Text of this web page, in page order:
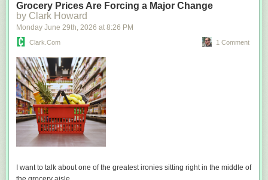
Grocery Prices Are Forcing a Major Change
by Clark Howard
Monday June 29th, 2026 at 8:26 PM
Clark.com 1 Comment
I want to talk about one of the greatest ironies sitting right in the middle of